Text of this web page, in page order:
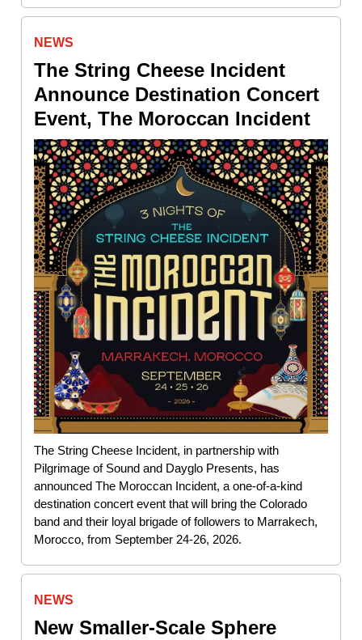
NEWS
The String Cheese Incident
Announce Destination Concert
Event, The Moroccan Incident
The String Cheese Incident, in partnership with
Pilgrimage of Sound and Dayglo Presents, has
announced The Moroccan Incident, a one-of-a-kind
destination concert event that will bring the Colorado
band and their loyal brigade of followers to Marrakech,
Morocco, from September 24-26, 2026.
NEWS
New Smaller-Scale Sphere